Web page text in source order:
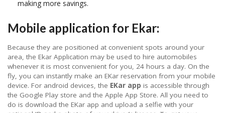
making more savings.
Mobile application for Ekar:
Because they are positioned at convenient spots around your
area, the Ekar Application may be used to hire automobiles
whenever it is most convenient for you, 24 hours a day. On the
fly, you can instantly make an EKar reservation from your mobile
device. For android devices, the EKar app is accessible through
the Google Play store and the Apple App Store. All you need to
do is download the EKar app and upload a selfie with your